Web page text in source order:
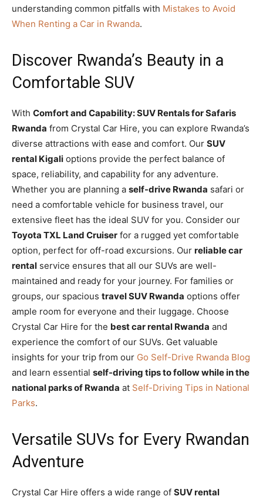
understanding common pitfalls with Mistakes to Avoid
When Renting a Car in Rwanda.
Discover Rwanda’s Beauty in a
Comfortable SUV
With Comfort and Capability: SUV Rentals for Safaris
Rwanda from Crystal Car Hire, you can explore Rwanda’s
diverse attractions with ease and comfort. Our SUV
rental Kigali options provide the perfect balance of
space, reliability, and capability for any adventure.
Whether you are planning a self-drive Rwanda safari or
need a comfortable vehicle for business travel, our
extensive fleet has the ideal SUV for you. Consider our
Toyota TXL Land Cruiser for a rugged yet comfortable
option, perfect for off-road excursions. Our reliable car
rental service ensures that all our SUVs are well-
maintained and ready for your journey. For families or
groups, our spacious travel SUV Rwanda options offer
ample room for everyone and their luggage. Choose
Crystal Car Hire for the best car rental Rwanda and
experience the comfort of our SUVs. Get valuable
insights for your trip from our Go Self-Drive Rwanda Blog
and learn essential self-driving tips to follow while in the
national parks of Rwanda at Self-Driving Tips in National
Parks.
Versatile SUVs for Every Rwandan
Adventure
Crystal Car Hire offers a wide range of SUV rental